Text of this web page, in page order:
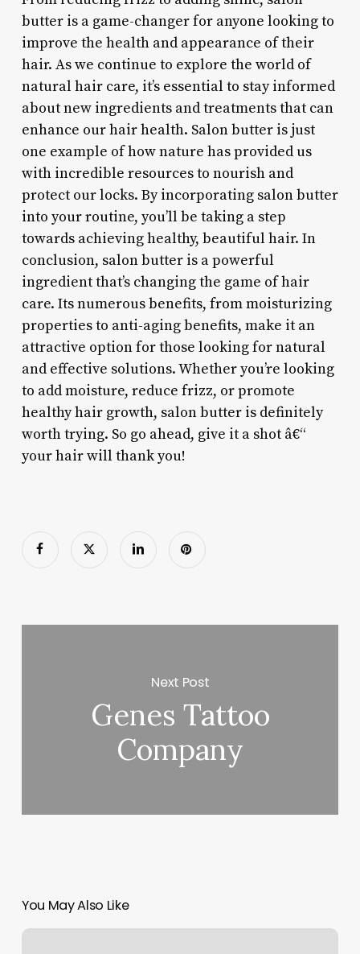
butter is a game-changer for anyone looking to
improve the health and appearance of their
hair. As we continue to explore the world of
natural hair care, it’s essential to stay informed
about new ingredients and treatments that can
enhance our hair health. Salon butter is just
one example of how nature has provided us
with incredible resources to nourish and
protect our locks. By incorporating salon butter
into your routine, you’ll be taking a step
towards achieving healthy, beautiful hair. In
conclusion, salon butter is a powerful
ingredient that’s changing the game of hair
care. Its numerous benefits, from moisturizing
properties to anti-aging benefits, make it an
attractive option for those looking for natural
and effective solutions. Whether you’re looking
to add moisture, reduce frizz, or promote
healthy hair growth, salon butter is definitely
worth trying. So go ahead, give it a shot â€“
your hair will thank you!
Next Post
Genes Tattoo
Company
You May Also Like
Laser